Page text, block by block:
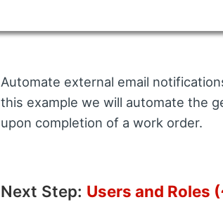
Automate external email
this example we will automate the
upon completion of a work order.
Next Step: Users and Roles